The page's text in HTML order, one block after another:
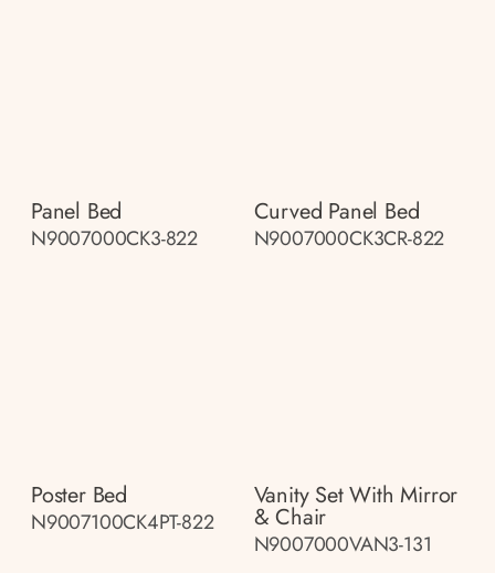
Panel Bed
N9007000CK3-822
Curved Panel Bed
N9007000CK3CR-822
Poster Bed
N9007100CK4PT-822
Vanity Set With Mirror
& Chair
N9007000VAN3-131